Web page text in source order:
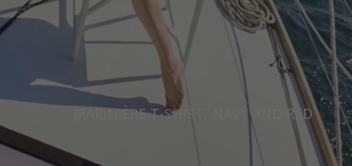
MARINIÈRE T-SHIRT, NAVY AND RED